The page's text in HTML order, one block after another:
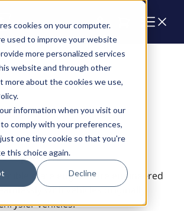
cookies on your computer.
used to improve your website
more personalized services
website and through other
more about the cookies we use,
information when you visit our
comply with your preferences,
one tiny cookie so that you're
this choice again.
Decline
crate engines are engineered
with vehicles originally
vehicles.